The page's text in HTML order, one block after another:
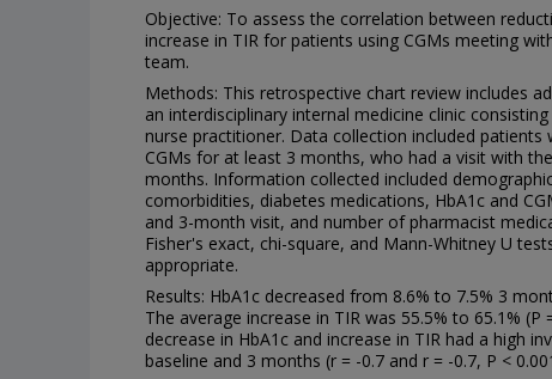
Objective: To assess the correlation between
increase in TIR for patients using CGMs meeting
team.
Methods: This retrospective chart review includes
an interdisciplinary internal medicine clinic
nurse practitioner. Data collection included patients
CGMs for at least 3 months, who had a visit with
months. Information collected included
comorbidities, diabetes medications, HbA1c and
and 3-month visit, and number of pharmacist
Fisher's exact, chi-square, and Mann-Whitney U
appropriate.
Results: HbA1c decreased from 8.6% to 7.5% 3
The average increase in TIR was 55.5% to 65.1% (P
decrease in HbA1c and increase in TIR had a high
baseline and 3 months (r = -0.7 and r = -0.7, P <